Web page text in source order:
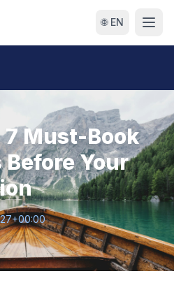
🌐 EN
Must-Book
Your